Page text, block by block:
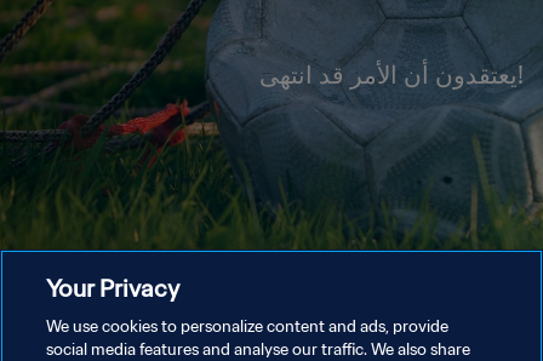
!يعتقدون أن الأمر قد انتهى
Your Privacy
We use cookies to personalize content and ads, provide
social media features and analyse our traffic. We also share